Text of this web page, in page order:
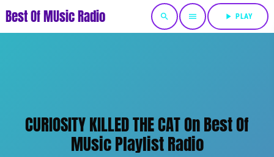
Best Of MUsic Radio search menu play_arrow PLAY
CURIOSITY KILLED THE CAT On Best Of
MUsic Playlist Radio